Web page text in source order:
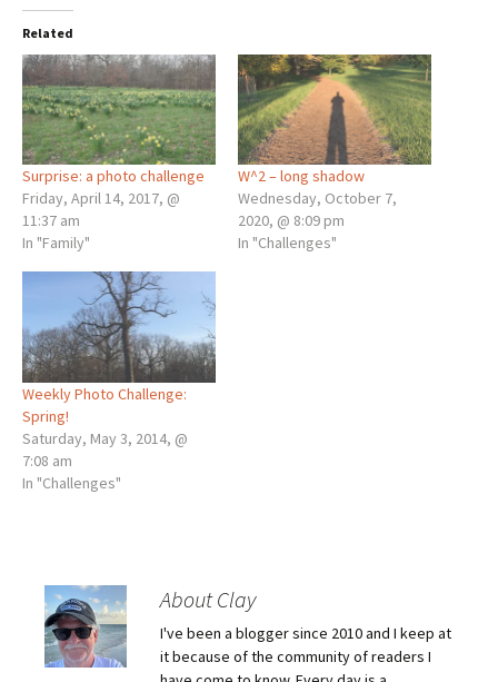
Related
Surprise: a photo challenge
Friday, April 14, 2017, @
11:37 am
In "Family"
W^2 – long shadow
Wednesday, October 7,
2020, @ 8:09 pm
In "Challenges"
Weekly Photo Challenge:
Spring!
Saturday, May 3, 2014, @
7:08 am
In "Challenges"
About Clay
I've been a blogger since 2010 and I keep at
it because of the community of readers I